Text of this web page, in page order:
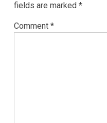
fields are marked *
Comment *